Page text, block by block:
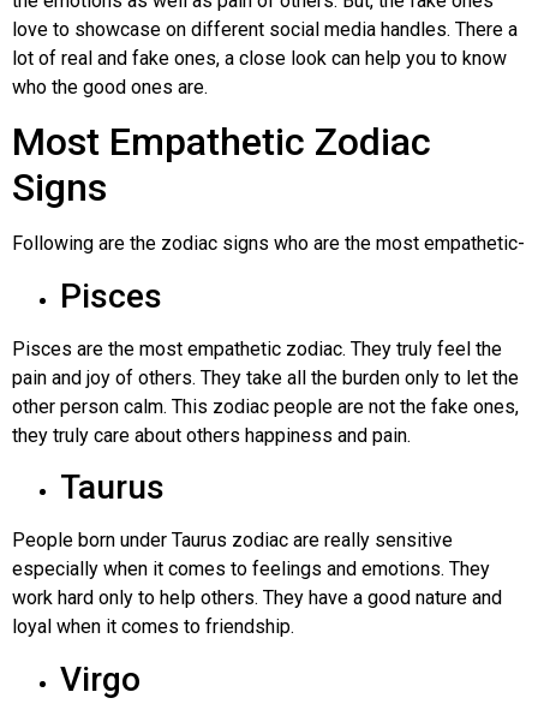
love to showcase on different social media handles. There a
lot of real and fake ones, a close look can help you to know
who the good ones are.
Most Empathetic Zodiac
Signs
Following are the zodiac signs who are the most empathetic-
Pisces
Pisces are the most empathetic zodiac. They truly feel the
pain and joy of others. They take all the burden only to let the
other person calm. This zodiac people are not the fake ones,
they truly care about others happiness and pain.
Taurus
People born under Taurus zodiac are really sensitive
especially when it comes to feelings and emotions. They
work hard only to help others. They have a good nature and
loyal when it comes to friendship.
Virgo